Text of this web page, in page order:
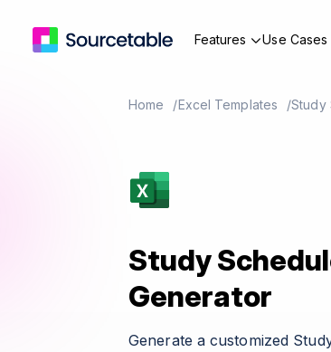
Features Use Cases
Home Excel Templates Study
Study
Generator
Generate a customized